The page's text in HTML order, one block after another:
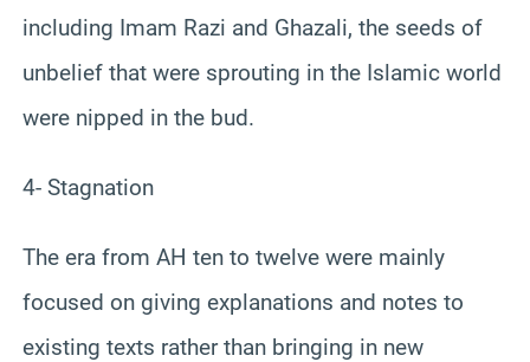
including Imam Razi and Ghazali, the seeds of
unbelief that were sprouting in the Islamic world
were nipped in the bud.
4- Stagnation
The era from AH ten to twelve were mainly
focused on giving explanations and notes to
existing texts rather than bringing in new